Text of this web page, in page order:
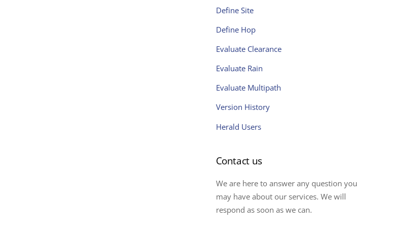
Define Site
Define Hop
Evaluate Clearance
Evaluate Rain
Evaluate Multipath
Version History
Herald Users
Contact us
We are here to answer any question you
may have about our services. We will
respond as soon as we can.